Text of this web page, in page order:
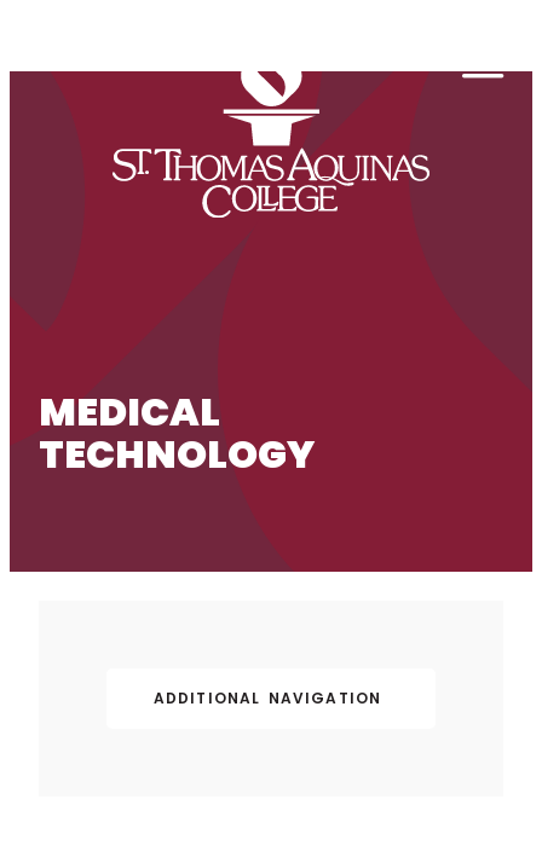
MEDICAL
TECHNOLOGY
ADDITIONAL NAVIGATION